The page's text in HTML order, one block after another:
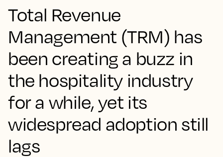
Total Revenue
Management (TRM) has
been creating a buzz in
the hospitality industry
for a while, yet its
widespread adoption still
lags